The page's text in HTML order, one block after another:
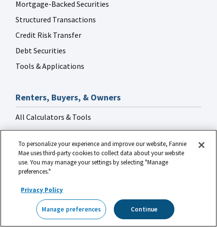
Mortgage-Backed Securities
Structured Transactions
Credit Risk Transfer
Debt Securities
Tools & Applications
Renters, Buyers, & Owners
All Calculators & Tools
Mortgage Calculator
Manage Financial Uncertainty
Contact a Housing Counselor
HomeView®Homeownership Certificate Course
Credit Basics
To personalize your experience and improve our website, Fannie
Mae uses third-party cookies to collect data about your website
use. You may manage your settings by selecting "Manage
preferences."
Privacy Policy
Manage preferences Continue